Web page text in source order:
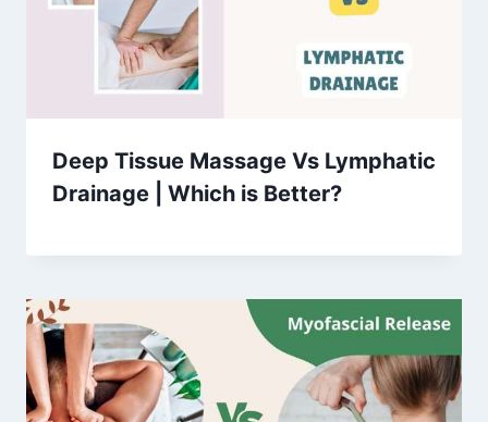
Deep Tissue Massage Vs Lymphatic
Drainage | Which is Better?